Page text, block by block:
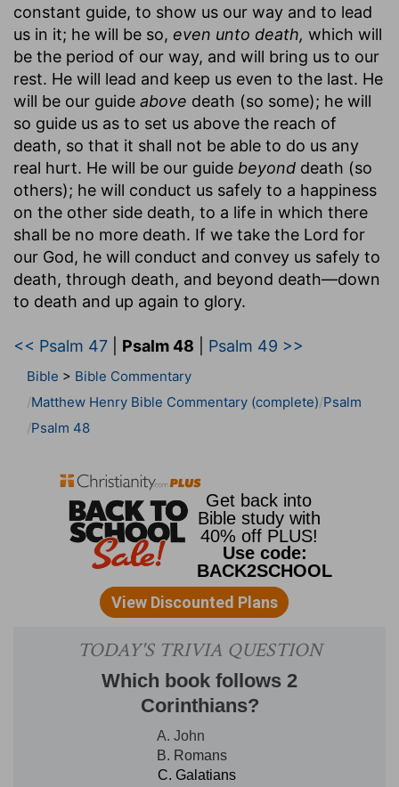
constant guide, to show us our way and to lead
us in it; he will be so, even unto death, which will
be the period of our way, and will bring us to our
rest. He will lead and keep us even to the last. He
will be our guide above death (so some); he will
so guide us as to set us above the reach of
death, so that it shall not be able to do us any
real hurt. He will be our guide beyond death (so
others); he will conduct us safely to a happiness
on the other side death, to a life in which there
shall be no more death. If we take the Lord for
our God, he will conduct and convey us safely to
death, through death, and beyond death—down
to death and up again to glory.
<< Psalm 47 Psalm 48 Psalm 49 >>
Bible > Bible Commentary
Matthew Henry Bible Commentary (complete) Psalm
Psalm 48